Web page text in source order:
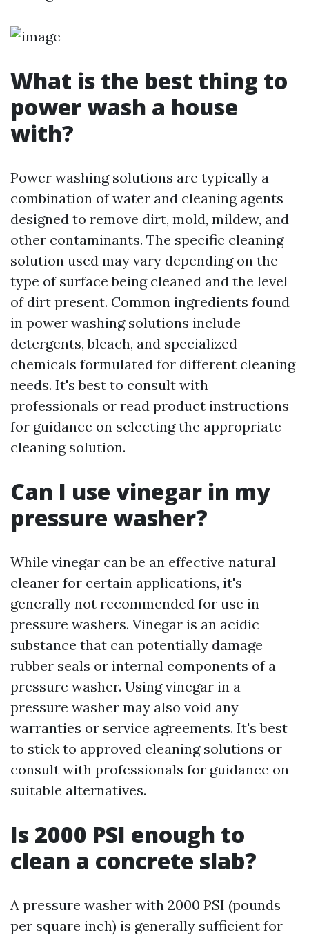
What is the best thing to
power wash a house
with?
Power washing solutions are typically a
combination of water and cleaning agents
designed to remove dirt, mold, mildew, and
other contaminants. The specific cleaning
solution used may vary depending on the
type of surface being cleaned and the level
of dirt present. Common ingredients found
in power washing solutions include
detergents, bleach, and specialized
chemicals formulated for different cleaning
needs. It's best to consult with
professionals or read product instructions
for guidance on selecting the appropriate
cleaning solution.
Can I use vinegar in my
pressure washer?
While vinegar can be an effective natural
cleaner for certain applications, it's
generally not recommended for use in
pressure washers. Vinegar is an acidic
substance that can potentially damage
rubber seals or internal components of a
pressure washer. Using vinegar in a
pressure washer may also void any
warranties or service agreements. It's best
to stick to approved cleaning solutions or
consult with professionals for guidance on
suitable alternatives.
Is 2000 PSI enough to
clean a concrete slab?
A pressure washer with 2000 PSI (pounds
per square inch) is generally sufficient for